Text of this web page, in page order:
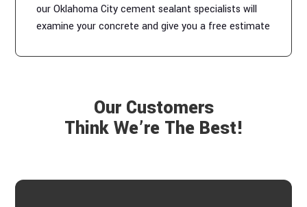
our Oklahoma City cement sealant specialists will
examine your concrete and give you a free estimate
Our Customers
Think We’re The Best!